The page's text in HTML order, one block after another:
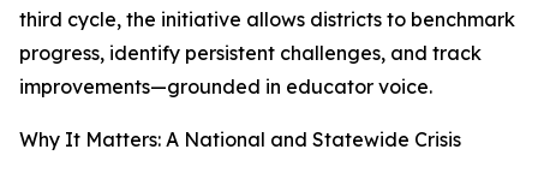
third cycle, the initiative allows districts to benchmark
progress, identify persistent challenges, and track
improvements—grounded in educator voice.
Why It Matters: A National and Statewide Crisis